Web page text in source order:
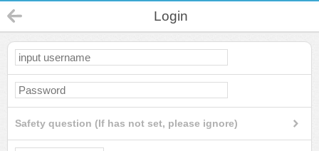
Login
Safety question (If has not set, please ignore)